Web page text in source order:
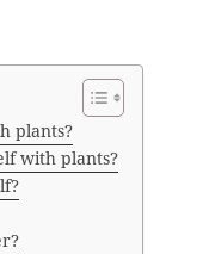
plants?
with plants?